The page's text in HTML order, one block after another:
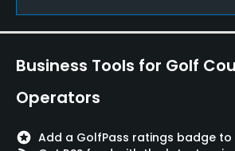
Yes
Yes
Putting Green
Yes
Business Tools for Golf
Operators
stars Add a GolfPass ratings badge